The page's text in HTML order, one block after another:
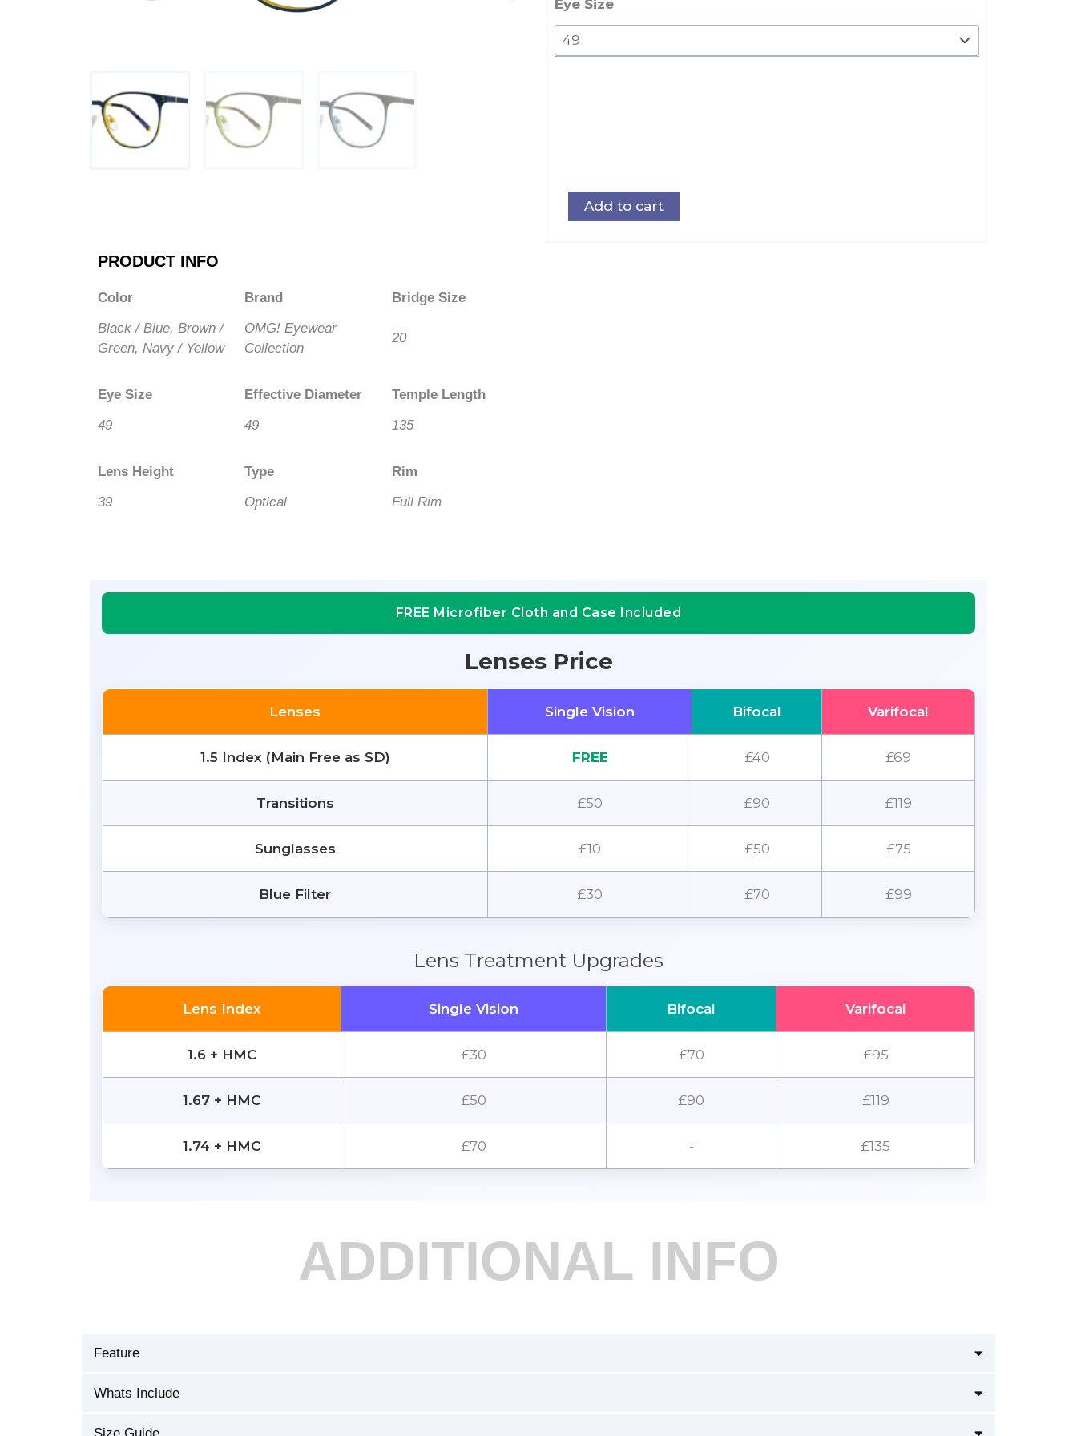
PRODUCT INFO
Color
Black / Blue, Brown /
Green, Navy / Yellow
Brand
OMG! Eyewear
Collection
Bridge Size
20
Eye Size
49
Effective Diameter
49
Temple Length
135
Lens Height
39
Type
Optical
Rim
Full Rim
Eye Size
Add to cart
FREE Microfiber Cloth and Case Included
Lenses Price
Lenses Single Vision Bifocal Varifocal
1.5 Index (Main Free as SD) FREE £40 £69
Transitions £50 £90 £119
Sunglasses £10 £50 £75
Blue Filter £30 £70 £99
Lens Treatment Upgrades
Lens Index Single Vision Bifocal Varifocal
1.6 + HMC £30 £70 £95
1.67 + HMC £50 £90 £119
1.74 + HMC £70 - £135
ADDITIONAL INFO
Feature
Whats Include